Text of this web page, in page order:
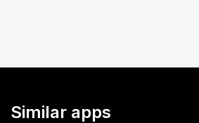
Similar apps